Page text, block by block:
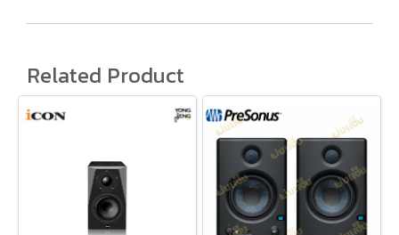
Related Product